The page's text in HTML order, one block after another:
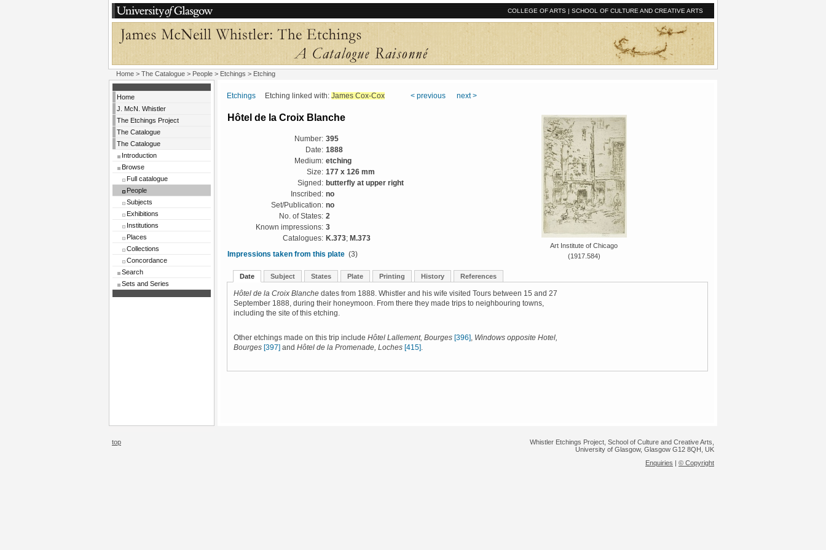
COLLEGE OF ARTS | SCHOOL OF CULTURE AND CREATIVE ARTS
Home > The Catalogue > People > Etchings > Etching
Home
J. McN. Whistler
The Etchings Project
The Catalogue
The Catalogue
Introduction
Browse
Full catalogue
People
Subjects
Exhibitions
Institutions
Places
Collections
Concordance
Search
Sets and Series
Etchings Etching linked with: James Cox-Cox < previous next >
Hôtel de la Croix Blanche
Art Institute of Chicago
(1917.584)
Number: 395
Date: 1888
Medium: etching
Size: 177 x 126 mm
Signed: butterfly at upper right
Inscribed: no
Set/Publication: no
No. of States: 2
Known impressions: 3
Catalogues: K.373; M.373
Impressions taken from this plate (3)
Date Subject States Plate Printing History References
Hôtel de la Croix Blanche dates from 1888. Whistler and his wife visited Tours between 15 and 27
September 1888, during their honeymoon. From there they made trips to neighbouring towns,
including the site of this etching.
Other etchings made on this trip include Hôtel Lallement, Bourges [396]
Windows opposite Hotel,
Bourges [397] and Hôtel de la Promenade, Loches [415]
top
Whistler Etchings Project, School of Culture and Creative Arts,
University of Glasgow, Glasgow G12 8QH, UK
Enquiries | © Copyright